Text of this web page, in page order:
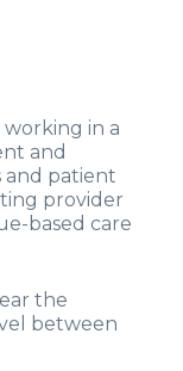
in a
and
and patient
provider
based care
the
between